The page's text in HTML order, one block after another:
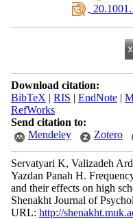
Download citation:
BibTeX | RIS | EndNote|
RefWorks
Send citation to:
Mendeley
Zotero
Servatyari K, Valizadeh
Yazdan Panah H.
and their effects on high
Shenakht Journal of
URL: http://